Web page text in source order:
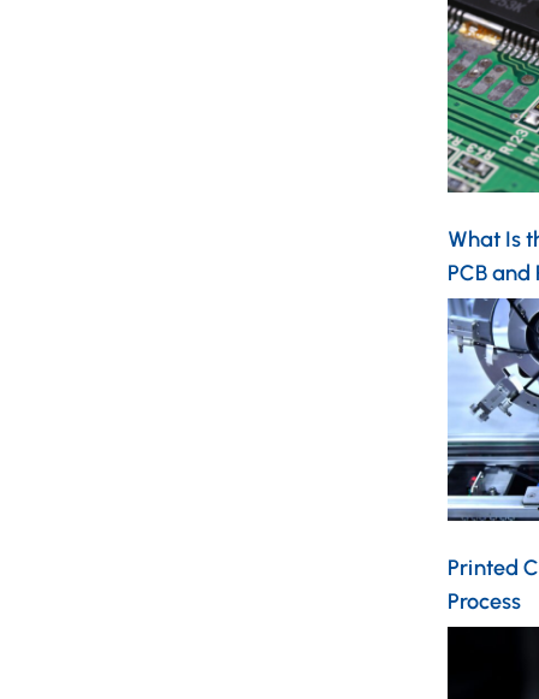
What Is
PCB and
Printed
Process